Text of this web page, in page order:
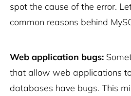
spot the cause of the error.
common reasons behind
Web application bugs:
that allow web applications
databases have bugs. This